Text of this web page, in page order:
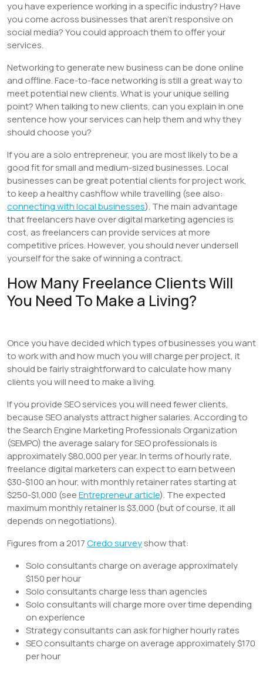
you have experience working in a specific industry? Have
you come across businesses that aren’t responsive on
social media? You could approach them to offer your
services.
Networking to generate new business can be done online
and offline. Face-to-face networking is still a great way to
meet potential new clients. What is your unique selling
point? When talking to new clients, can you explain in one
sentence how your services can help them and why they
should choose you?
If you are a solo entrepreneur, you are most likely to be a
good fit for small and medium-sized businesses. Local
businesses can be great potential clients for project work,
to keep a healthy cashflow while travelling (see also:
connecting with local businesses). The main advantage
that freelancers have over digital marketing agencies is
cost, as freelancers can provide services at more
competitive prices. However, you should never undersell
yourself for the sake of winning a contract.
How Many Freelance Clients Will
You Need To Make a Living?
Once you have decided which types of businesses you want
to work with and how much you will charge per project, it
should be fairly straightforward to calculate how many
clients you will need to make a living.
If you provide SEO services you will need fewer clients,
because SEO analysts attract higher salaries. According to
the Search Engine Marketing Professionals Organization
(SEMPO) the average salary for SEO professionals is
approximately $80,000 per year. In terms of hourly rate,
freelance digital marketers can expect to earn between
$30-$100 an hour, with monthly retainer rates starting at
$250-$1,000 (seeEntrepreneur article). The expected
maximum monthly retainer is $3,000 (but of course, it all
depends on negotiations).
Figures from a 2017Credo surveyshow that:
Solo consultants charge on average approximately
$150 per hour
Solo consultants charge less than agencies
Solo consultants will charge more over time depending
on experience
Strategy consultants can ask for higher hourly rates
SEO consultants charge on average approximately $170
per hour